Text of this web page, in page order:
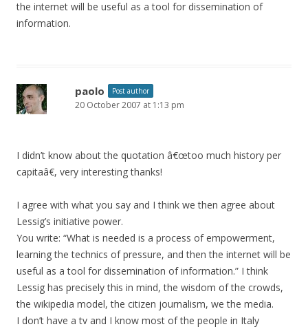
the internet will be useful as a tool for dissemination of
information.
paolo Post author
20 October 2007 at 1:13 pm
I didn’t know about the quotation â€œtoo much history per
capitaâ€, very interesting thanks!
I agree with what you say and I think we then agree about
Lessig’s initiative power.
You write: “What is needed is a process of empowerment,
learning the technics of pressure, and then the internet will be
useful as a tool for dissemination of information.” I think
Lessig has precisely this in mind, the wisdom of the crowds,
the wikipedia model, the citizen journalism, we the media.
I don’t have a tv and I know most of the people in Italy